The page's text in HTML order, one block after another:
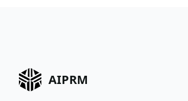
AIPRM